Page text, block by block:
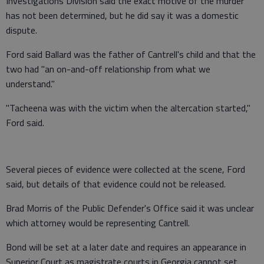
has not been determined, but he did say it was a domestic
dispute.
Ford said Ballard was the father of Cantrell's child and that the
two had "an on-and-off relationship from what we
understand."
"Tacheena was with the victim when the altercation started,"
Ford said.
Several pieces of evidence were collected at the scene, Ford
said, but details of that evidence could not be released.
Brad Morris of the Public Defender's Office said it was unclear
which attorney would be representing Cantrell.
Bond will be set at a later date and requires an appearance in